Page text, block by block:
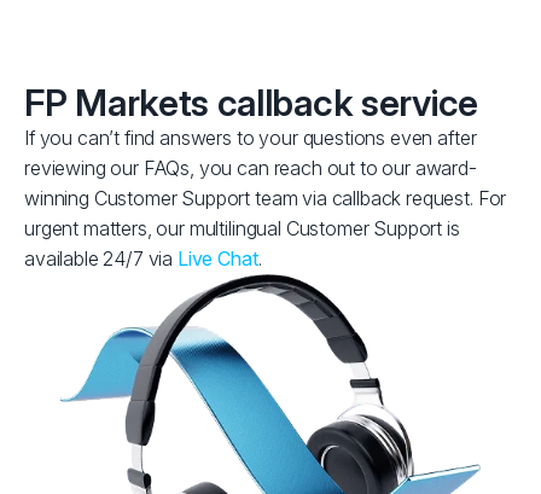
FP Markets callback service
If you can’t find answers to your questions even after
reviewing our FAQs, you can reach out to our award-
winning Customer Support team via callback request. For
urgent matters, our multilingual Customer Support is
available 24/7 via Live Chat.